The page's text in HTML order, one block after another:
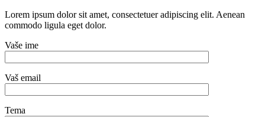
Lorem ipsum dolor sit amet, consectetuer adipiscing elit. Aenean
commodo ligula eget dolor.
Vaše ime
Vaš email
Tema